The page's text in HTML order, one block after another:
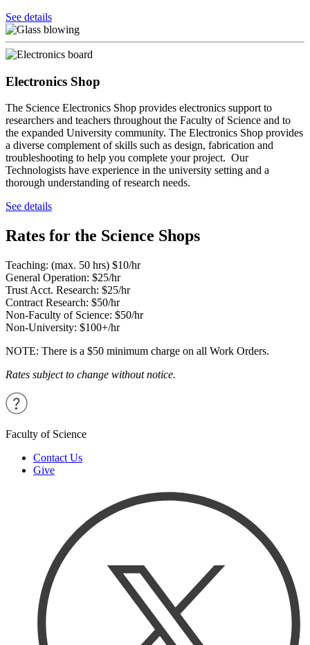
See details
Electronics Shop
The Science Electronics Shop provides electronics support to
researchers and teachers throughout the Faculty of Science and to
the expanded University community. The Electronics Shop provides
a diverse complement of skills such as design, fabrication and
troubleshooting to help you complete your project. Our
Technologists have experience in the university setting and a
thorough understanding of research needs.
See details
Rates for the Science Shops
Teaching: (max. 50 hrs) $10/hr
General Operation: $25/hr
Trust Acct. Research: $25/hr
Contract Research: $50/hr
Non-Faculty of Science: $50/hr
Non-University: $100+/hr
NOTE: There is a $50 minimum charge on all Work Orders.
Rates subject to change without notice.
Faculty of Science
Contact Us
Give